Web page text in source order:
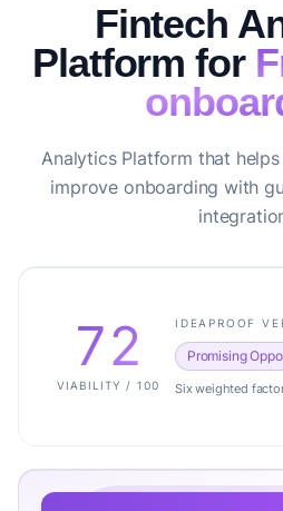
Fintech
Platform for
Analytics Platform that
improve onboarding with
72
VIABILITY / 100
IDEAPROOF
Promising
Six weighted